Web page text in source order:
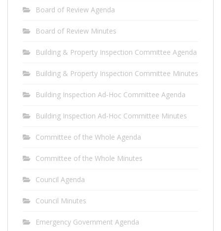
Board of Review Agenda
Board of Review Minutes
Building & Property Inspection Committee Agenda
Building & Property Inspection Committee Minutes
Building Inspection Ad-Hoc Committee Agenda
Building Inspection Ad-Hoc Committee Minutes
Committee of the Whole Agenda
Committee of the Whole Minutes
Council Agenda
Council Minutes
Emergency Government Agenda